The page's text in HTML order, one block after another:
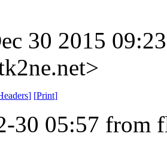
30 2015
] [Print]
30 05:57 from